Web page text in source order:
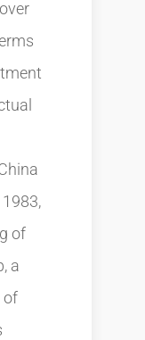
of
a
of